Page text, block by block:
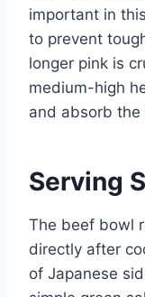
important in
to prevent
longer pink is
medium-high
and absorb the
Serving
The beef bowl
directly after
of Japanese